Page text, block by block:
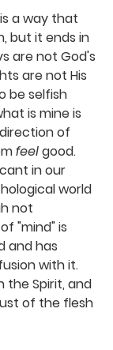
a way that
but it ends in
are not God's
are not His
be selfish
is mine is
of
feel good.
in our
world
not
"mind" is
and has
with it.
the Spirit, and
of the flesh